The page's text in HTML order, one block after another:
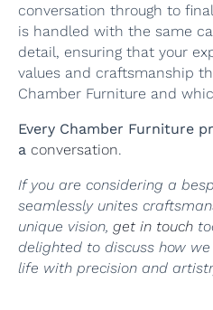
conversation through to
is handled with the same
detail, ensuring that your
values and craftsmanship
Chamber Furniture and
Every Chamber Furniture
a conversation.
If you are considering a
seamlessly unites
unique vision, get in touch
delighted to discuss how
life with precision and